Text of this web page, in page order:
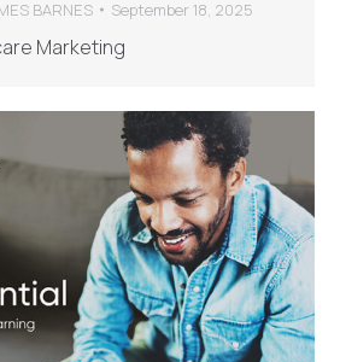
BARNES September 18, 2025
Marketing